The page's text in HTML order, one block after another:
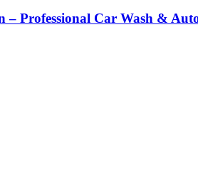
– Professional Car Wash &